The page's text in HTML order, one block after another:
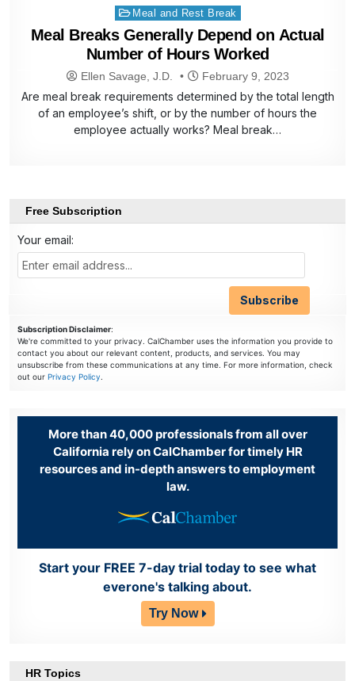
Posted
in
Meal and Rest Break
Meal Breaks Generally Depend on Actual
Number of Hours Worked
Ellen Savage, J.D. February 9, 2023
Are meal break requirements determined by the total length
of an employee’s shift, or by the number of hours the
employee actually works? Meal break…
Free Subscription
Your email:
Subscription Disclaimer:
We're committed to your privacy. CalChamber uses the information you provide to
contact you about our relevant content, products, and services. You may
unsubscribe from these communications at any time. For more information, check
out ourPrivacy Policy.
More than 40,000 professionals from all over
California rely on CalChamber for timely HR
resources and in-depth answers to employment
law.
Start your FREE 7-day trial today to see what
everone's talking about.
Try Now
HR Topics